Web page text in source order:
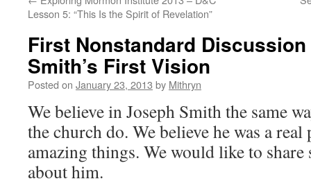
Lesson 5: “This Is the Spirit of Revelation”
First Nonstandard
Smith’s First Vision
Posted on January 23, 2013 by Mithryn
We believe in Joseph Smith the same
the church do. We believe he was a
amazing things. We would like to
about him.